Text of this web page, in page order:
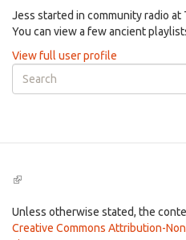
​Jess started in community radio at
You can view a few ancient
View full user profile
Search
form
(link
external)
Unless otherwise stated, the
Creative Commons Attribution-